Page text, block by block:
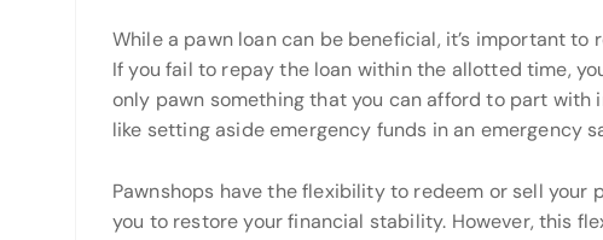
While a pawn loan can be beneficial, it’s important
If you fail to repay the loan within the allotted time,
only pawn something that you can afford to part
like setting aside emergency funds in an emergency
Pawnshops have the flexibility to redeem or sell
you to restore your financial stability. However, this